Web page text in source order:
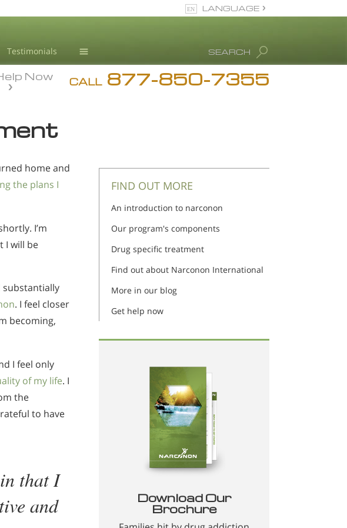
Testimonials
Drug Abuse Info
Accreditations
SEARCH
LANGUAGE
CALL 877-850-7355
Now
home and
the plans I
I’m
I will be
substantially
. I feel closer
becoming,
I feel only
of my life. I
the
to have
that I
and
FIND OUT MORE
An introduction to narconon
Our program's components
Drug specific treatment
Find out about Narconon International
More in our blog
Get help now
Download Our
Brochure